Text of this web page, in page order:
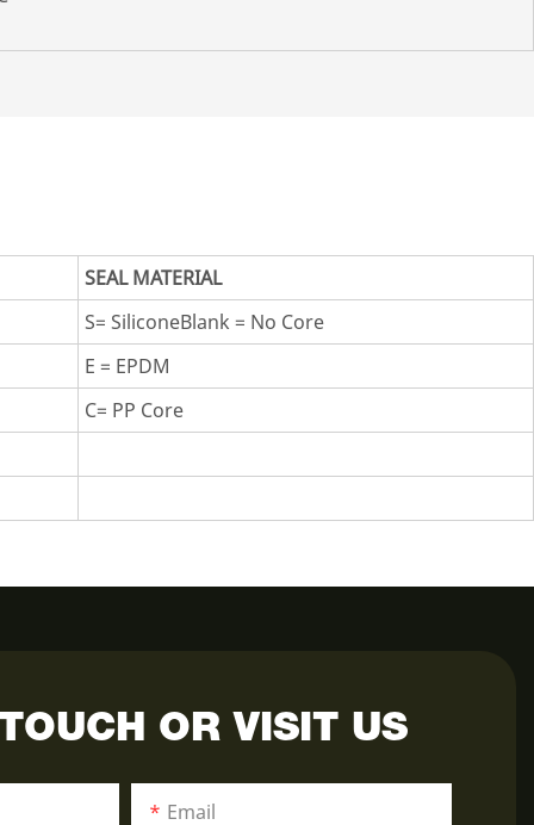
SEAL MATERIAL
S= SiliconeBlank = No Core
E = EPDM
C= PP Core
OR VISIT US
Email